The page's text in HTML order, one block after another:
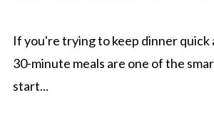
If you're trying to keep dinner quick
30-minute meals are one of the
start...